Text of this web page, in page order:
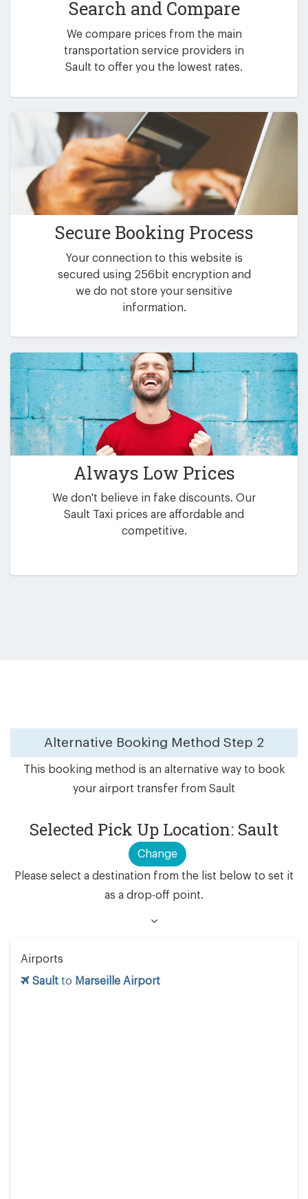
Search and Compare
We compare prices from the main
transportation service providers in
Sault to offer you the lowest rates.
Secure Booking Process
Your connection to this website is
secured using 256bit encryption and
we do not store your sensitive
information.
Always Low Prices
We don't believe in fake discounts. Our
Sault Taxi prices are affordable and
competitive.
Alternative Booking Method Step 2
This booking method is an alternative way to book
your airport transfer from Sault
Selected Pick Up Location: Sault
Change
Please select a destination from the list below to set it
as a drop-off point.
Airports
Sault to Marseille Airport